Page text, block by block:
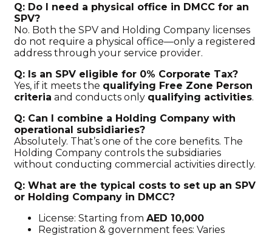
Q: Do I need a physical office in DMCC for an
SPV?
No. Both the SPV and Holding Company licenses
do not require a physical office—only a registered
address through your service provider.
Q: Is an SPV eligible for 0% Corporate Tax?
Yes, if it meets the qualifying Free Zone Person
criteria and conducts only qualifying activities.
Q: Can I combine a Holding Company with
operational subsidiaries?
Absolutely. That’s one of the core benefits. The
Holding Company controls the subsidiaries
without conducting commercial activities directly.
Q: What are the typical costs to set up an SPV
or Holding Company in DMCC?
License: Starting from AED 10,000
Registration & government fees: Varies